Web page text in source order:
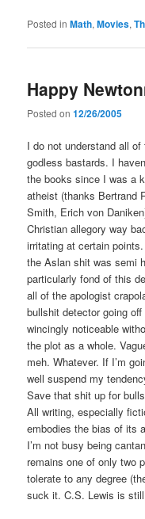
Posted in Math,Movies,
Happy
Posted on12/26/2005
I do not understand all
godless bastards. I
the books since I was a
atheist (thanks Bertrand
Smith, Erich von
Christian allegory way
irritating at certain
the Aslan shit was semi
particularly fond of this
all of the apologist
bullshit detector going
wincingly noticeable
the plot as a whole.
meh. Whatever. If I’m
well suspend my
Save that shit up for
All writing, especially
embodies the bias of its
I’m not busy being
remains one of only two
tolerate to any degree
suck it. C.S. Lewis is